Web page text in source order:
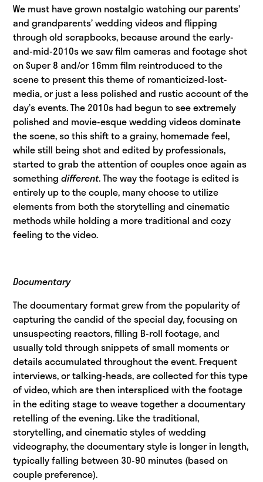
We must have grown nostalgic watching our parents’
and grandparents’ wedding videos and flipping
through old scrapbooks, because around the early-
and-mid-2010s we saw film cameras and footage shot
on Super 8 and/or 16mm film reintroduced to the
scene to present this theme of romanticized-lost-
media, or just a less polished and rustic account of the
day’s events. The 2010s had begun to see extremely
polished and movie-esque wedding videos dominate
the scene, so this shift to a grainy, homemade feel,
while still being shot and edited by professionals,
started to grab the attention of couples once again as
something different. The way the footage is edited is
entirely up to the couple, many choose to utilize
elements from both the storytelling and cinematic
methods while holding a more traditional and cozy
feeling to the video.
Documentary
The documentary format grew from the popularity of
capturing the candid of the special day, focusing on
unsuspecting reactors, filling B-roll footage, and
usually told through snippets of small moments or
details accumulated throughout the event. Frequent
interviews, or talking-heads, are collected for this type
of video, which are then interspliced with the footage
in the editing stage to weave together a documentary
retelling of the evening. Like the traditional,
storytelling, and cinematic styles of wedding
videography, the documentary style is longer in length,
typically falling between 30-90 minutes (based on
couple preference).